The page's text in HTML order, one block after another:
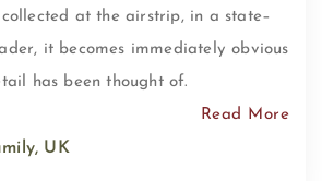
at the airstrip, in a state–
it becomes immediately obvious
has been thought of.
Read More
UK